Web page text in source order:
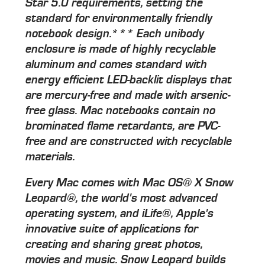
Star 5.0 requirements, setting the
standard for environmentally friendly
notebook design.*** Each unibody
enclosure is made of highly recyclable
aluminum and comes standard with
energy efficient LED-backlit displays that
are mercury-free and made with arsenic-
free glass. Mac notebooks contain no
brominated flame retardants, are PVC-
free and are constructed with recyclable
materials.
Every Mac comes with Mac OS® X Snow
Leopard®, the world's most advanced
operating system, and iLife®, Apple's
innovative suite of applications for
creating and sharing great photos,
movies and music. Snow Leopard builds